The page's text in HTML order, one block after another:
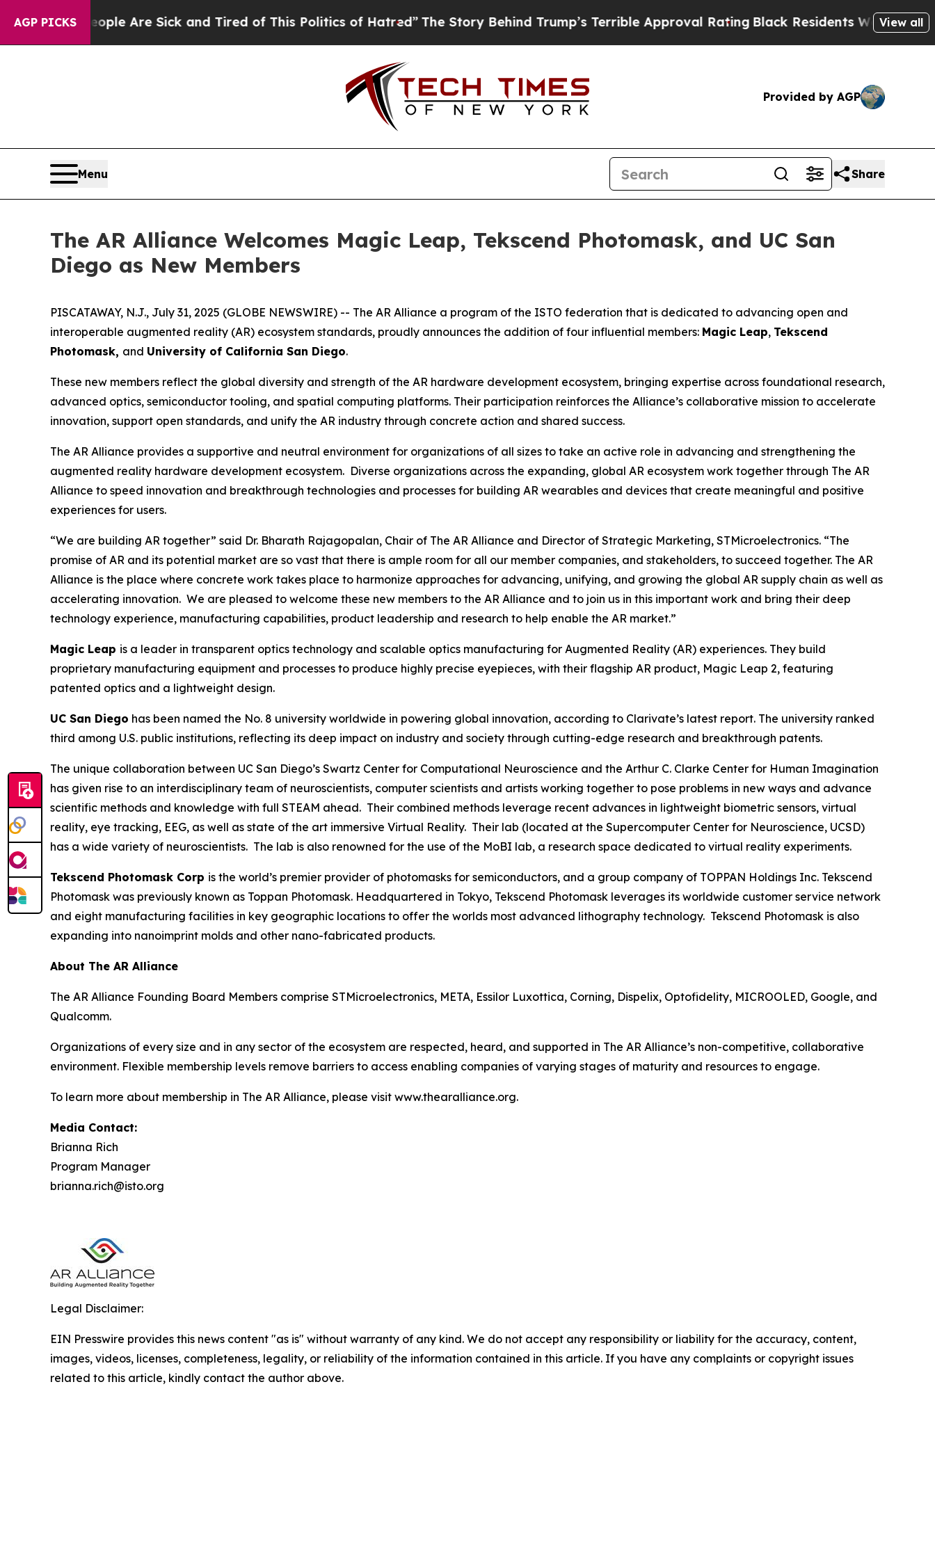
AGP PICKS
“People Are Sick and Tired of This Politics of Hatred”The Story Behind Trump’s Terrible Approval Rating Black Residents Warned ofView all
Provided by AGP
Menu Share
The AR Alliance Welcomes Magic Leap, Tekscend Photomask, and UC San
Diego as New Members
PISCATAWAY, N.J., July 31, 2025 (GLOBE NEWSWIRE) -- The AR Alliance a program of the ISTO federation that is dedicated to advancing open and
interoperable augmented reality (AR) ecosystem standards, proudly announces the addition of four influential members: Magic Leap, Tekscend
Photomask, and University of California San Diego.
These new members reflect the global diversity and strength of the AR hardware development ecosystem, bringing expertise across foundational research,
advanced optics, semiconductor tooling, and spatial computing platforms. Their participation reinforces the Alliance’s collaborative mission to accelerate
innovation, support open standards, and unify the AR industry through concrete action and shared success.
The AR Alliance provides a supportive and neutral environment for organizations of all sizes to take an active role in advancing and strengthening the
augmented reality hardware development ecosystem. Diverse organizations across the expanding, global AR ecosystem work together through The AR
Alliance to speed innovation and breakthrough technologies and processes for building AR wearables and devices that create meaningful and positive
experiences for users.
“We are building AR together” said Dr. Bharath Rajagopalan, Chair of The AR Alliance and Director of Strategic Marketing, STMicroelectronics. “The
promise of AR and its potential market are so vast that there is ample room for all our member companies, and stakeholders, to succeed together. The AR
Alliance is the place where concrete work takes place to harmonize approaches for advancing, unifying, and growing the global AR supply chain as well as
accelerating innovation. We are pleased to welcome these new members to the AR Alliance and to join us in this important work and bring their deep
technology experience, manufacturing capabilities, product leadership and research to help enable the AR market.”
Magic Leap is a leader in transparent optics technology and scalable optics manufacturing for Augmented Reality (AR) experiences. They build
proprietary manufacturing equipment and processes to produce highly precise eyepieces, with their flagship AR product, Magic Leap 2, featuring
patented optics and a lightweight design.
UC San Diego has been named the No. 8 university worldwide in powering global innovation, according to Clarivate’s latest report. The university ranked
third among U.S. public institutions, reflecting its deep impact on industry and society through cutting-edge research and breakthrough patents.
The unique collaboration between UC San Diego’s Swartz Center for Computational Neuroscience and the Arthur C. Clarke Center for Human Imagination
has given rise to an interdisciplinary team of neuroscientists, computer scientists and artists working together to pose problems in new ways and advance
scientific methods and knowledge with full STEAM ahead. Their combined methods leverage recent advances in lightweight biometric sensors, virtual
reality, eye tracking, EEG, as well as state of the art immersive Virtual Reality. Their lab (located at the Supercomputer Center for Neuroscience, UCSD)
has a wide variety of neuroscientists. The lab is also renowned for the use of the MoBI lab, a research space dedicated to virtual reality experiments.
Tekscend Photomask Corp is the world’s premier provider of photomasks for semiconductors, and a group company of TOPPAN Holdings Inc. Tekscend
Photomask was previously known as Toppan Photomask. Headquartered in Tokyo, Tekscend Photomask leverages its worldwide customer service network
and eight manufacturing facilities in key geographic locations to offer the worlds most advanced lithography technology. Tekscend Photomask is also
expanding into nanoimprint molds and other nano-fabricated products.
About The AR Alliance
The AR Alliance Founding Board Members comprise STMicroelectronics, META, Essilor Luxottica, Corning, Dispelix, Optofidelity, MICROOLED, Google, and
Qualcomm.
Organizations of every size and in any sector of the ecosystem are respected, heard, and supported in The AR Alliance’s non-competitive, collaborative
environment. Flexible membership levels remove barriers to access enabling companies of varying stages of maturity and resources to engage.
To learn more about membership in The AR Alliance, please visit www.thearalliance.org.
Media Contact:
Brianna Rich
Program Manager
brianna.rich@isto.org
Legal Disclaimer:
EIN Presswire provides this news content "as is" without warranty of any kind. We do not accept any responsibility or liability for the accuracy, content,
images, videos, licenses, completeness, legality, or reliability of the information contained in this article. If you have any complaints or copyright issues
related to this article, kindly contact the author above.